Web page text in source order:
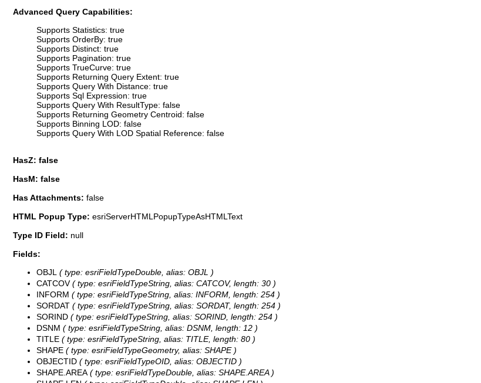
Advanced Query Capabilities:
Supports Statistics: true
Supports OrderBy: true
Supports Distinct: true
Supports Pagination: true
Supports TrueCurve: true
Supports Returning Query Extent: true
Supports Query With Distance: true
Supports Sql Expression: true
Supports Query With ResultType: false
Supports Returning Geometry Centroid: false
Supports Binning LOD: false
Supports Query With LOD Spatial Reference: false
HasZ: false
HasM: false
Has Attachments: false
HTML Popup Type: esriServerHTMLPopupTypeAsHTMLText
Type ID Field: null
Fields:
OBJL ( type: esriFieldTypeDouble, alias: OBJL )
CATCOV( type: esriFieldTypeString, alias: CATCOV, length: 30 )
INFORM ( type: esriFieldTypeString, alias: INFORM, length: 254 )
SORDAT ( type: esriFieldTypeString, alias: SORDAT, length: 254 )
SORIND ( type: esriFieldTypeString, alias: SORIND, length: 254 )
DSNM ( type: esriFieldTypeString, alias: DSNM, length: 12 )
TITLE ( type: esriFieldTypeString, alias: TITLE, length: 80 )
SHAPE ( type: esriFieldTypeGeometry, alias: SHAPE )
OBJECTID ( type: esriFieldTypeOID, alias: OBJECTID )
SHAPE.AREA ( type: esriFieldTypeDouble, alias: SHAPE.AREA )